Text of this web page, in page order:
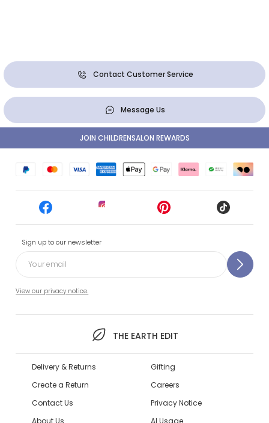
Contact Customer Service
Message Us
Sign up to our newsletter
View our privacy notice.
THE EARTH EDIT
JOIN CHILDRENSALON REWARDS
Delivery & Returns
Create a Return
Contact Us
About Us
Gifting
Careers
Privacy Notice
AI Usage